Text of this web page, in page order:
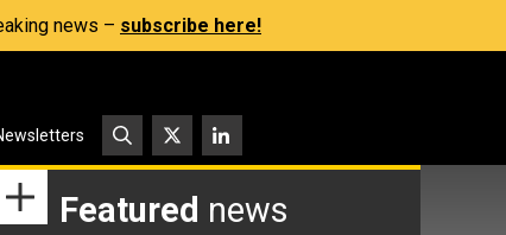
news – subscribe here!
Featured news